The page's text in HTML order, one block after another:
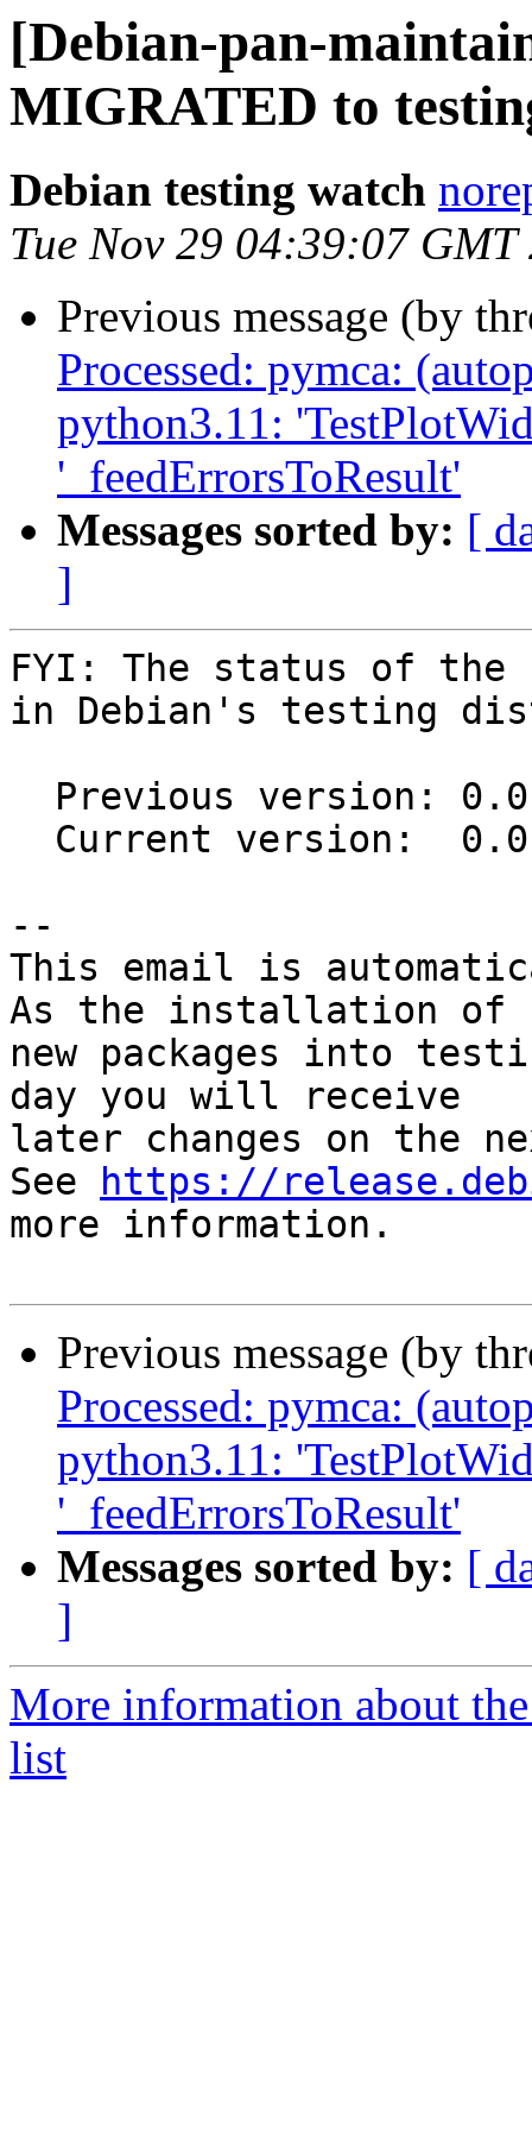
[Debian-pan-
MIGRATED to
Debian testing watch
Tue Nov 29 04:39:07 GMT
Previous message (by
Processed: pymca:
python3.11:
'_feedErrorsToResult'
Messages sorted by: [
]
FYI: The status of the
in Debian's testing
--
This email is
As the installation of
new packages into
day you will receive
later changes on the
See
https://
more information.
Previous message (by
Processed: pymca:
python3.11:
'_feedErrorsToResult'
Messages sorted by: [
]
More information about
list